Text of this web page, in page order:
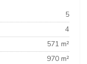
5
4
571 m²
970 m²